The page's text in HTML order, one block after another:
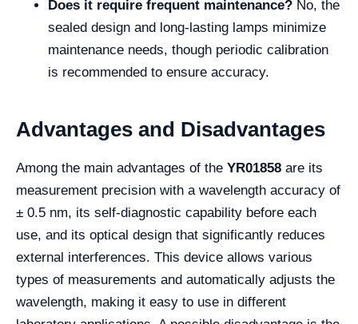
Does it require frequent maintenance? No, the
sealed design and long-lasting lamps minimize
maintenance needs, though periodic calibration
is recommended to ensure accuracy.
Advantages and Disadvantages
Among the main advantages of the YR01858 are its
measurement precision with a wavelength accuracy of
± 0.5 nm, its self-diagnostic capability before each
use, and its optical design that significantly reduces
external interferences. This device allows various
types of measurements and automatically adjusts the
wavelength, making it easy to use in different